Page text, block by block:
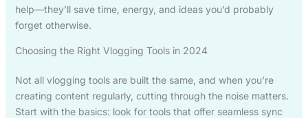
help—they’ll save time, energy, and ideas you’d probably
forget otherwise.
Choosing the Right Vlogging Tools in 2024
Not all vlogging tools are built the same, and when you’re
creating content regularly, cutting through the noise matters.
Start with the basics: look for tools that offer seamless sync